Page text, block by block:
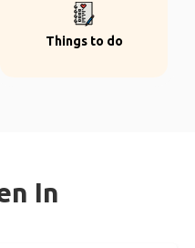
Things to do
In